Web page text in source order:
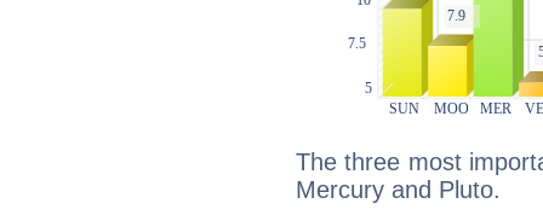
The three most
Mercury and Pluto.